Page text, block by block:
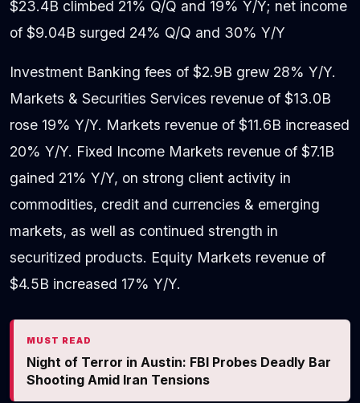
$23.4B climbed 21% Q/Q and 19% Y/Y; net income
of $9.04B surged 24% Q/Q and 30% Y/Y
Investment Banking fees of $2.9B grew 28% Y/Y.
Markets & Securities Services revenue of $13.0B
rose 19% Y/Y. Markets revenue of $11.6B increased
20% Y/Y. Fixed Income Markets revenue of $7.1B
gained 21% Y/Y, on strong client activity in
commodities, credit and currencies & emerging
markets, as well as continued strength in
securitized products. Equity Markets revenue of
$4.5B increased 17% Y/Y.
MUST READ
Night of Terror in Austin: FBI Probes Deadly Bar
Shooting Amid Iran Tensions